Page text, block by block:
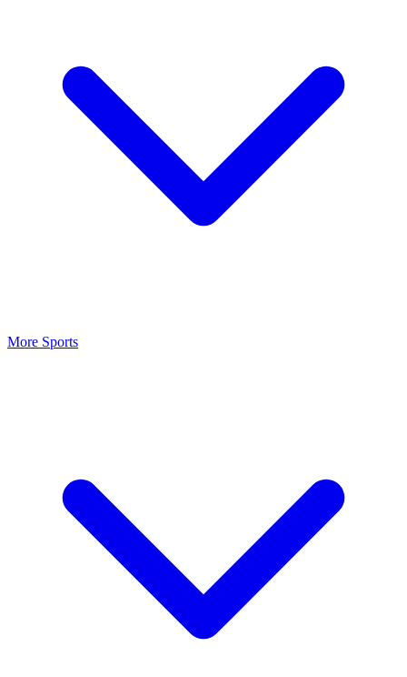
More Sports